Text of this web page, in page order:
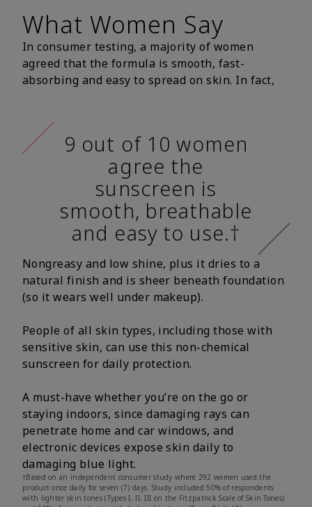
What Women Say
In consumer testing, a majority of women
agreed that the formula is smooth, fast-
absorbing and easy to spread on skin. In fact,
9 out of 10 women
agree the
sunscreen is
smooth, breathable
and easy to use.†
Nongreasy and low shine, plus it dries to a
natural finish and is sheer beneath foundation
(so it wears well under makeup).
People of all skin types, including those with
sensitive skin, can use this non-chemical
sunscreen for daily protection.
A must-have whether you’re on the go or
staying indoors, since damaging rays can
penetrate home and car windows, and
electronic devices expose skin daily to
damaging blue light.
†Based on an independent consumer study where 292 women used the
product once daily for seven (7) days. Study included 50% of respondents
with lighter skin tones (Types I, II, III on the Fitzpatrick Scale of Skin Tones)